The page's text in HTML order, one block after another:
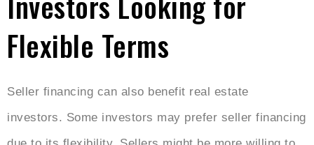
Flexible Terms
Seller financing can also benefit real estate
investors. Some investors may prefer seller financing